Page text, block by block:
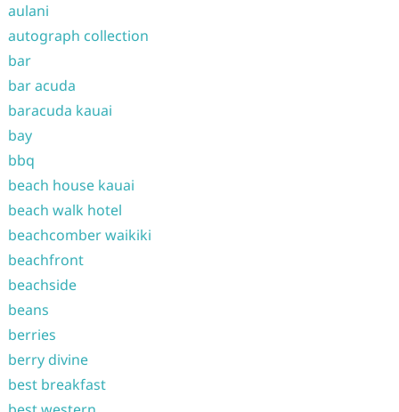
aulani
autograph collection
bar
bar acuda
baracuda kauai
bay
bbq
beach house kauai
beach walk hotel
beachcomber waikiki
beachfront
beachside
beans
berries
berry divine
best breakfast